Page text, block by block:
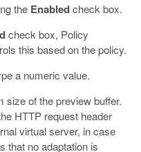
the Enabledcheck box.
check box, Policy
this based on the policy.
a numeric value.
of the preview buffer.
HTTP request header
virtual server, in case
that no adaptation is